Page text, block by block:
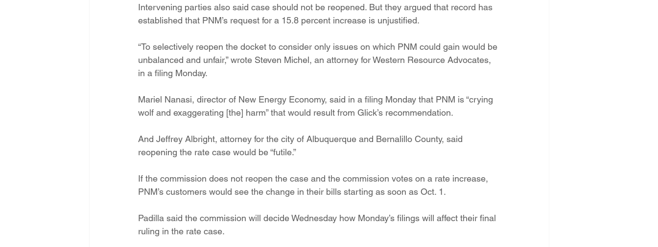
Intervening parties also said case should not be reopened. But they argued that record has
established that PNM’s request for a 15.8 percent increase is unjustified.
“To selectively reopen the docket to consider only issues on which PNM could gain would be
unbalanced and unfair,” wrote Steven Michel, an attorney for Western Resource Advocates,
in a filing Monday.
Mariel Nanasi, director of New Energy Economy, said in a filing Monday that PNM is “crying
wolf and exaggerating [the] harm” that would result from Glick’s recommendation.
And Jeffrey Albright, attorney for the city of Albuquerque and Bernalillo County, said
reopening the rate case would be “futile.”
If the commission does not reopen the case and the commission votes on a rate increase,
PNM’s customers would see the change in their bills starting as soon as Oct. 1.
Padilla said the commission will decide Wednesday how Monday’s filings will affect their final
ruling in the rate case.